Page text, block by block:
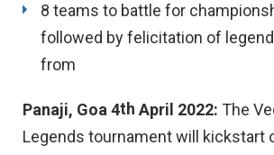
8 teams to battle for
followed by felicitation of
from
Panaji, Goa 4th April 2022: The
Legends tournament will kickstart